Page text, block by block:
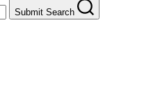
Submit Search